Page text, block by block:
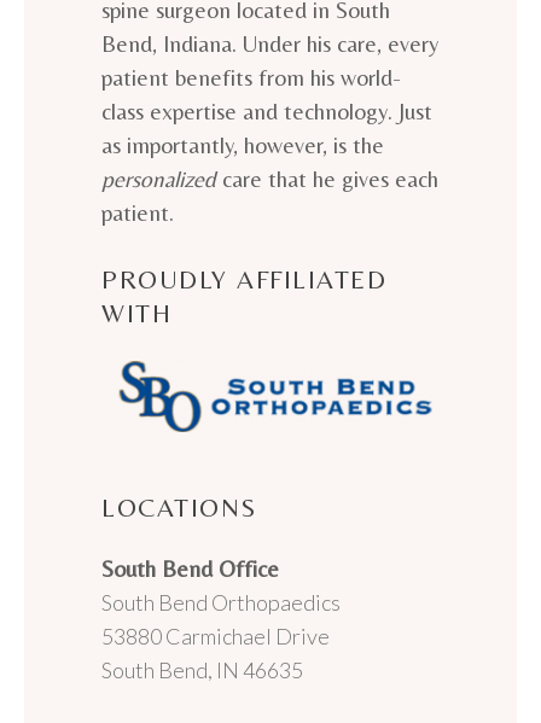
spine surgeon located in South
Bend, Indiana. Under his care, every
patient benefits from his world-
class expertise and technology. Just
as importantly, however, is the
personalizedcare that he gives each
patient.
PROUDLY AFFILIATED
WITH
LOCATIONS
South Bend Office
South Bend Orthopaedics
53880 Carmichael Drive
South Bend, IN 46635